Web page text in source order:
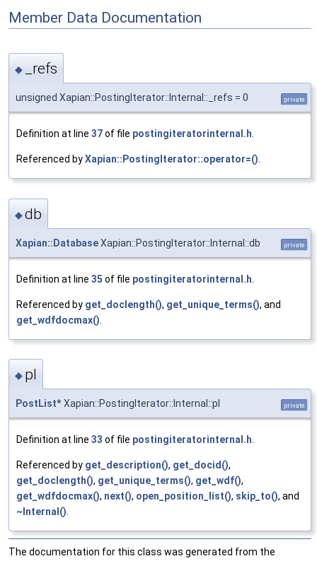
Member Data Documentation
◆ _refs
unsigned Xapian::PostingIterator::Internal::_refs = 0 private
Definition at line 37of file postingiteratorinternal.h.
Referenced byXapian::PostingIterator::operator=().
◆db
Xapian::DatabaseXapian::PostingIterator::Internal::db private
Definition at line 35 of file postingiteratorinternal.h
Referenced by get_doclength(), get_unique_terms(), and
get_wdfdocmax()
◆ pl
PostList* Xapian::PostingIterator::Internal::pl private
Definition at line 33 of file postingiteratorinternal.h
Referenced by get_description(), get_docid(),
get_doclength(), get_unique_terms(), get_wdf(),
get_wdfdocmax(), next(), open_position_list(), skip_to(), and
~Internal()
The documentation for this class was generated from the